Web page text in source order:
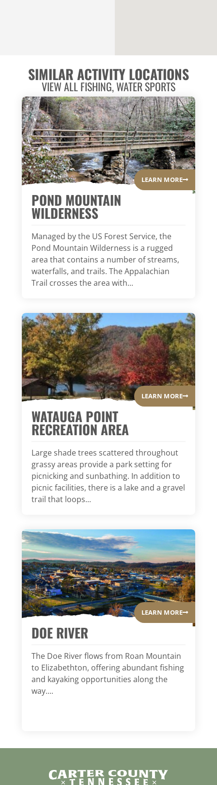
SIMILAR ACTIVITY LOCATIONS
VIEW ALLFISHING,WATER SPORTS
LEARN MORE
POND MOUNTAIN
WILDERNESS
Managed by the US Forest Service, the
Pond Mountain Wilderness is a rugged
area that contains a number of streams,
waterfalls, and trails. The Appalachian
Trail crosses the area with...
LEARN MORE
WATAUGA POINT
RECREATION AREA
Large shade trees scattered throughout
grassy areas provide a park setting for
picnicking and sunbathing. In addition to
picnic facilities, there is a lake and a gravel
trail that loops...
LEARN MORE
DOE RIVER
The Doe River flows from Roan Mountain
to Elizabethton, offering abundant fishing
and kayaking opportunities along the
way....